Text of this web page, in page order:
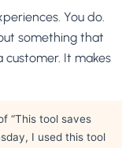
You do.
something that
It makes
“This tool saves
I used this tool